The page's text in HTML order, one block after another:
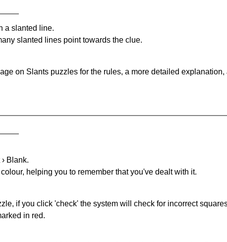
a slanted line.
slanted lines point towards the clue.
on Slants puzzles for the rules, a more detailed
Blank.
helping you to remember that you've dealt with it.
if you click 'check' the system will check for incorrect
in red.